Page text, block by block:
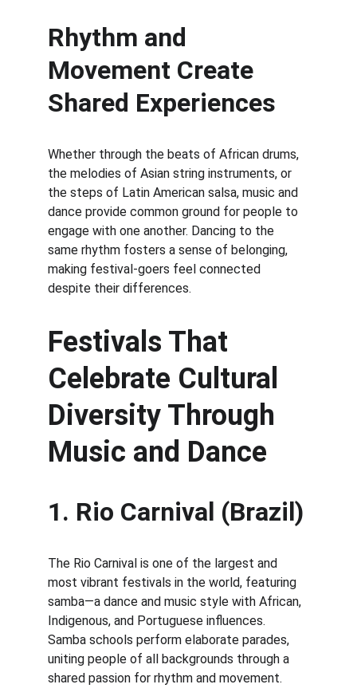
Rhythm and
Movement Create
Shared Experiences
Whether through the beats of African drums,
the melodies of Asian string instruments, or
the steps of Latin American salsa, music and
dance provide common ground for people to
engage with one another. Dancing to the
same rhythm fosters a sense of belonging,
making festival-goers feel connected
despite their differences.
Festivals That
Celebrate Cultural
Diversity Through
Music and Dance
1. Rio Carnival (Brazil)
The Rio Carnival is one of the largest and
most vibrant festivals in the world, featuring
samba—a dance and music style with African,
Indigenous, and Portuguese influences.
Samba schools perform elaborate parades,
uniting people of all backgrounds through a
shared passion for rhythm and movement.